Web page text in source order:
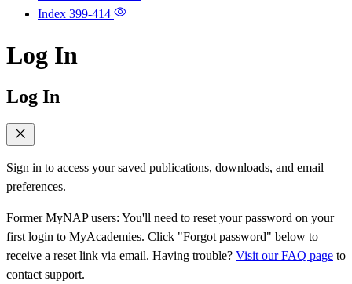
Index 399-414
Log In
Log In
Sign in to access your saved publications, downloads, and email
preferences.
Former MyNAP users: You'll need to reset your password on your
first login to MyAcademies. Click "Forgot password" below to
receive a reset link via email. Having trouble? Visit our FAQ page to
contact support.